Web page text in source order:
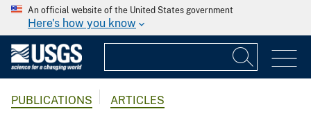
An official website of the United States government
Here's how you know
PUBLICATIONS ARTICLES